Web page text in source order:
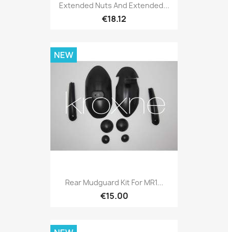
Extended Nuts And Extended...
€18.12
Rear Mudguard Kit For MR1...
€15.00
NEW